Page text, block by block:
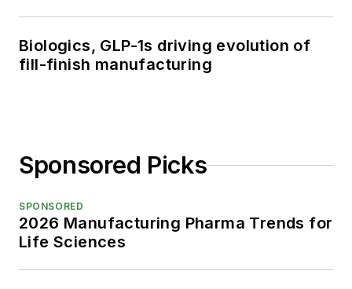
Biologics, GLP-1s driving evolution of
fill-finish manufacturing
Sponsored Picks
SPONSORED
2026 Manufacturing Pharma Trends for
Life Sciences